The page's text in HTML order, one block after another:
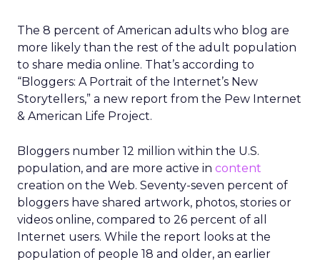
The 8 percent of American adults who blog are
more likely than the rest of the adult population
to share media online. That’s according to
“Bloggers: A Portrait of the Internet’s New
Storytellers,” a new report from the Pew Internet
& American Life Project.
Bloggers number 12 million within the U.S.
population, and are more active in content
creation on the Web. Seventy-seven percent of
bloggers have shared artwork, photos, stories or
videos online, compared to 26 percent of all
Internet users. While the report looks at the
population of people 18 and older, an earlier